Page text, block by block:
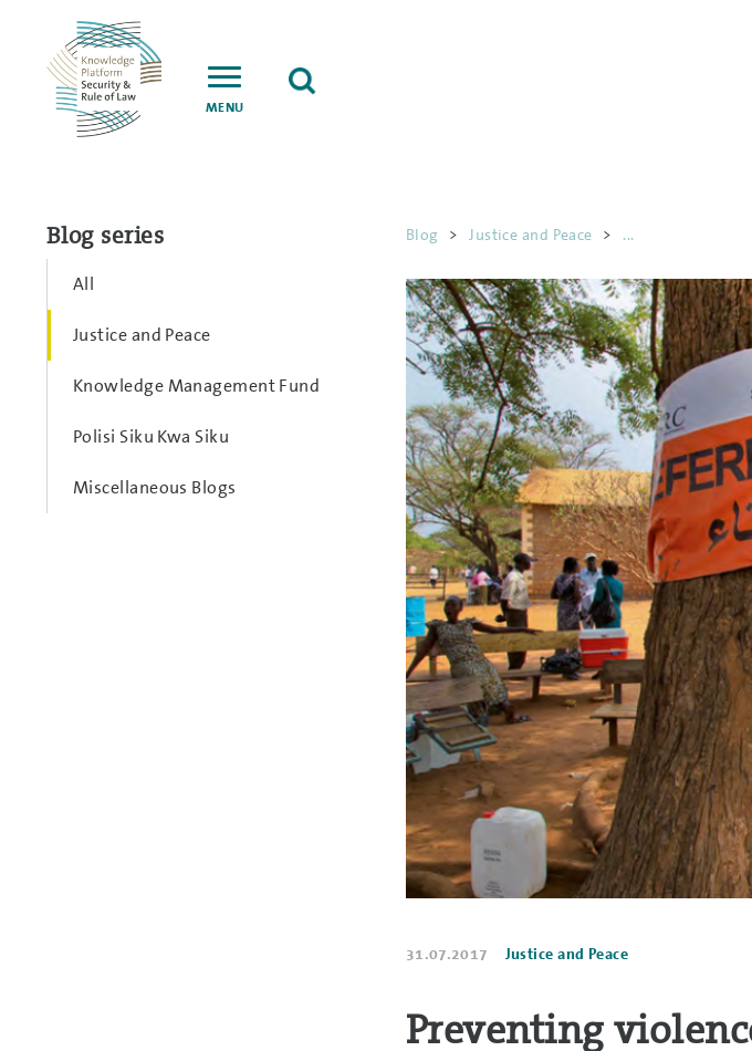
MENU
Blog series
All
Justice and Peace
Knowledge Management Fund
Polisi Siku Kwa Siku
Miscellaneous Blogs
Blog > Justice and Peace > ...
31.07.2017 Justice and Peace
Preventing